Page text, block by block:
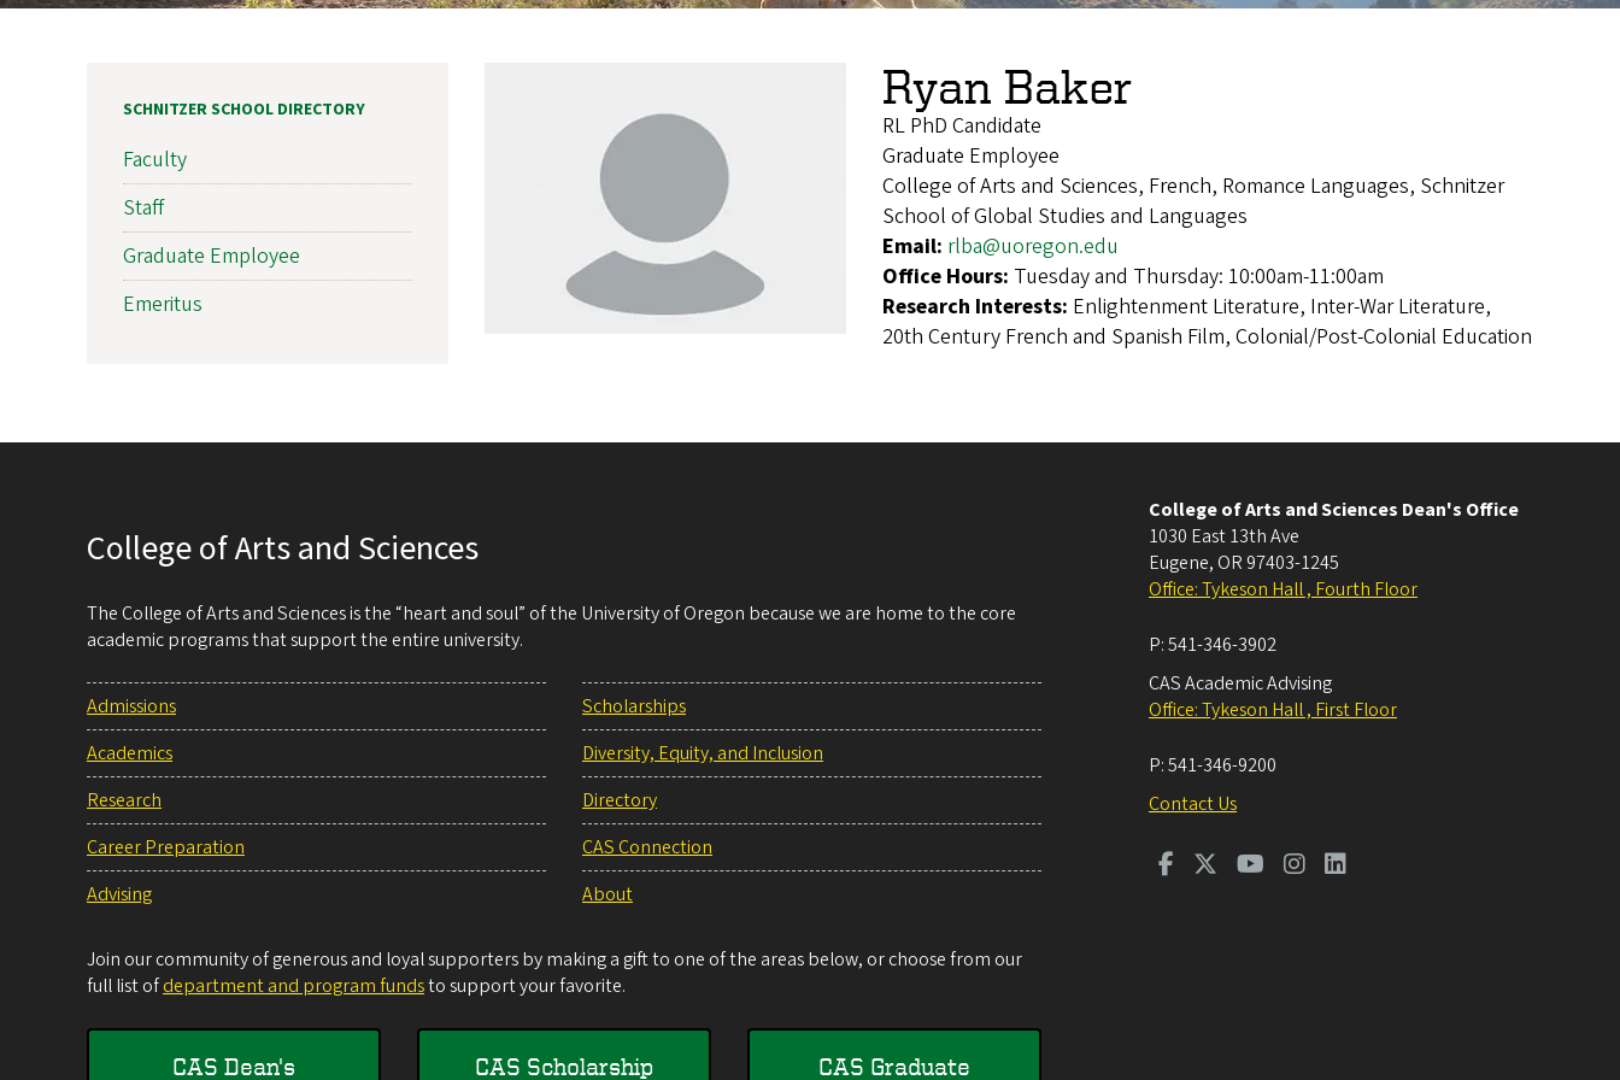
Ryan Baker
RL PhD Candidate
Graduate Employee
College of Arts and Sciences, French, Romance Languages, Schnitzer
School of Global Studies and Languages
Email: rlba@uoregon.edu
Office Hours: Tuesday and Thursday: 10:00am-11:00am
Research Interests: Enlightenment Literature, Inter-War Literature,
20th Century French and Spanish Film, Colonial/Post-Colonial Education
SCHNITZER SCHOOL DIRECTORY
Faculty
Staff
Graduate Employee
Emeritus
College of Arts and Sciences
The College of Arts and Sciences is the “heart and soul” of the University of Oregon because we are home to the core
academic programs that support the entire university.
Admissions
Academics
Research
Career Preparation
Advising
Scholarships
Diversity, Equity, and Inclusion
Directory
CAS Connection
About
Join our community of generous and loyal supporters by making a gift to one of the areas below, or choose from our
full list ofdepartment and program fundsto support your favorite.
CAS Dean's CAS Scholarship CAS Graduate
College of Arts and Sciences Dean's Office
1030 East 13th Ave
Eugene, OR 97403-1245
Office: Tykeson Hall , Fourth Floor
P:541-346-3902
CAS Academic Advising
Office: Tykeson Hall , First Floor
P:541-346-9200
Contact Us